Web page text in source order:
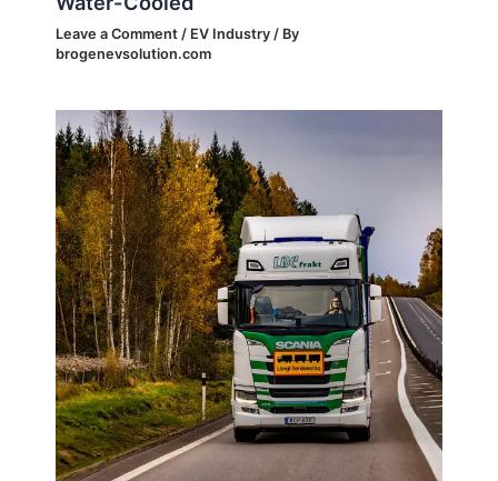
Leave a Comment / EV Industry/ By
brogenevsolution.com